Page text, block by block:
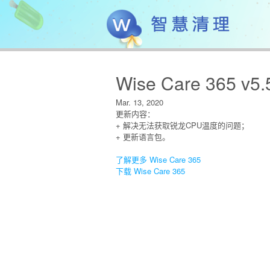
Wise Care 365
Mar. 13, 2020
更新内容：
+ 解决无法获取锐龙CPU温度的问题；
+ 更新语言包。
了解更多 Wise Care 365
下载 Wise Care 365